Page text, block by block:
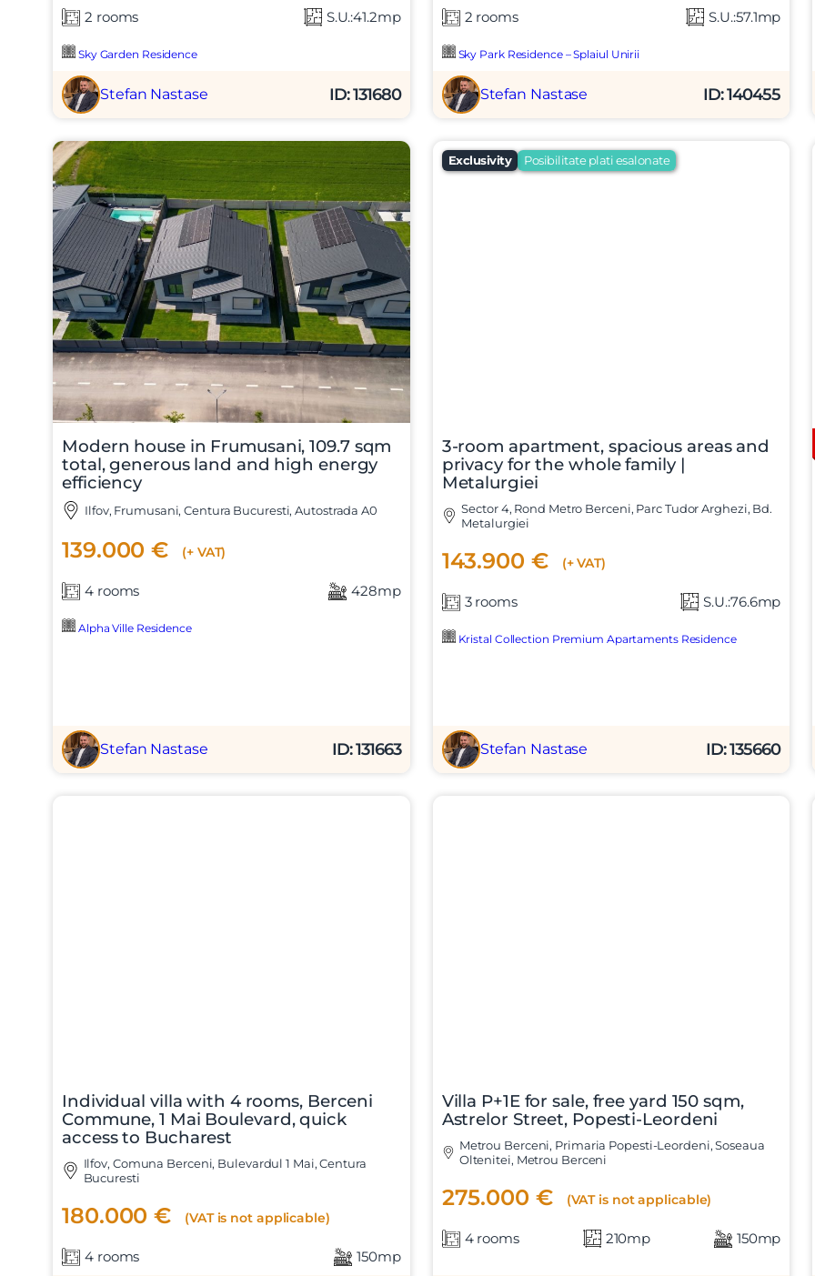
2 rooms S.U.:41.2mp
Sky Garden Residence
Stefan Nastase ID: 131680
2 rooms S.U.:57.1mp
Sky Park Residence – Splaiul Unirii
Stefan Nastase ID: 140455
Modern house in Frumusani, 109.7 sqm
total, generous land and high energy
efficiency
Ilfov, Frumusani, Centura Bucuresti, Autostrada A0
139.000 € (+ VAT)
4 rooms 428mp
Alpha Ville Residence
Stefan Nastase ID: 131663
Exclusivity Posibilitate plati esalonate
3-room apartment, spacious areas and
privacy for the whole family |
Metalurgiei
Sector 4, Rond Metro Berceni, Parc Tudor Arghezi, Bd.
Metalurgiei
143.900 € (+ VAT)
3 rooms S.U.:76.6mp
Kristal Collection Premium Apartaments Residence
Stefan Nastase ID: 135660
Individual villa with 4 rooms, Berceni
Commune, 1 Mai Boulevard, quick
access to Bucharest
Ilfov, Comuna Berceni, Bulevardul 1 Mai, Centura
Bucuresti
180.000 € (VAT is not applicable)
4 rooms 150mp
Villa P+1E for sale, free yard 150 sqm,
Astrelor Street, Popesti-Leordeni
Metrou Berceni, Primaria Popesti-Leordeni, Soseaua
Oltenitei, Metrou Berceni
275.000 € (VAT is not applicable)
4 rooms 210mp 150mp
Am citit si sunt de acord cu
Sunt de acord cu